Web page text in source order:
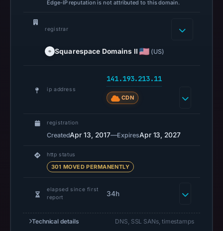
Jun
17:17
Spamhaus
recorded
result
Jul
2026
Edge-IP reputation is not attributed to this domain.
registrar
Squarespace Domains II (US)
ip address
141.193.213.11
CDN
registration
CreatedApr 13, 2017—ExpiresApr 13, 2027
http status
301 MOVED PERMANENTLY
elapsed since first
report
34h
Technical details DNS, SSL SANs, timestamps